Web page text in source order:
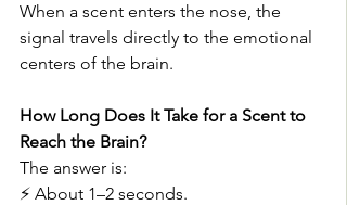
When a scent enters the nose, the
signal travels directly to the emotional
centers of the brain.
How Long Does It Take for a Scent to
Reach the Brain?
The answer is:
⚡ About 1–2 seconds.